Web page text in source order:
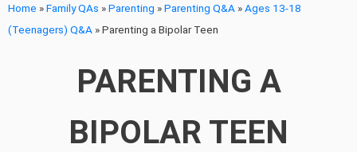
Home »Family QAs »Parenting »Parenting Q&A »Ages 13-18
(Teenagers) Q&A »Parenting a Bipolar Teen
PARENTING A
BIPOLAR TEEN